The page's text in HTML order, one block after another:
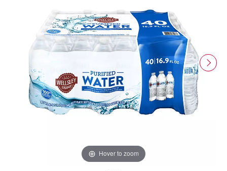
Hover to zoom